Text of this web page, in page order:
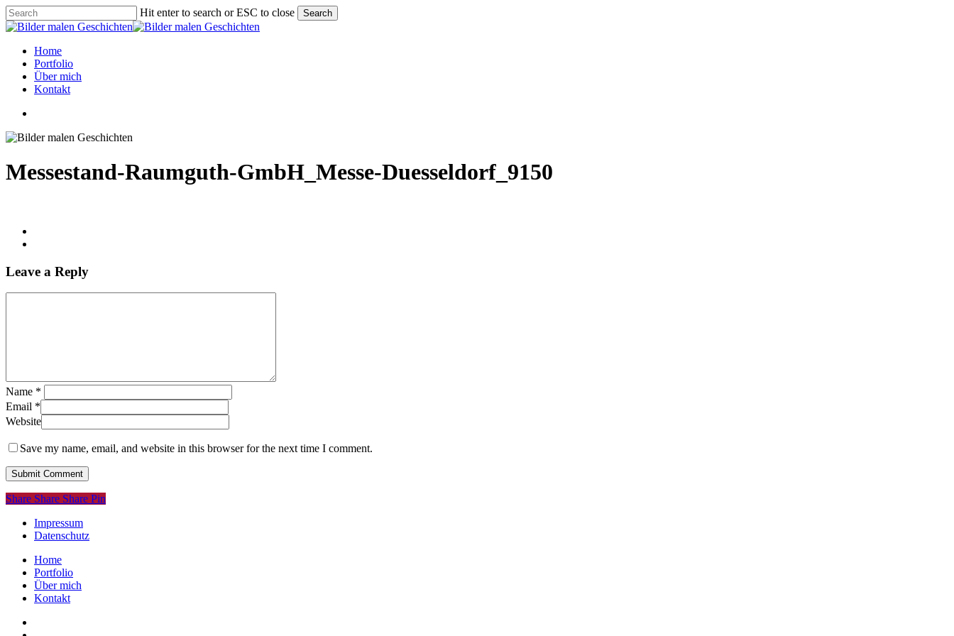
Skip
to
content
Hit enter to search or ESC to close Search
Close
Menu
Home
Portfolio
Über mich
Kontakt
Messestand-Raumguth-GmbH_Messe-Duesseldorf_9150
Leave a Reply
Name *
Email *
Website
Save my name, email, and website in this browser for the next time I comment.
Share
Share Share Share Pin
Impressum
Datenschutz
Close
Menu
Home
Portfolio
Über mich
Kontakt